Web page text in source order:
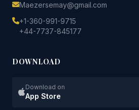
Maezersemay@gmail.com
+1-360-991-9715
+44-7737-845177
DOWNLOAD
Download on
App Store